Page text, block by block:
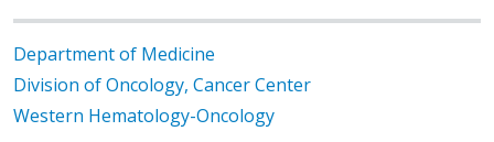
Department of Medicine
Division of Oncology, Cancer Center
Western Hematology-Oncology